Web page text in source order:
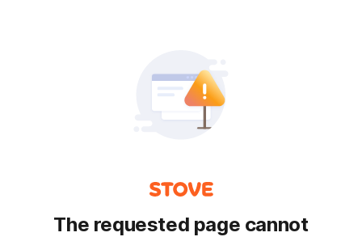
The requested page cannot